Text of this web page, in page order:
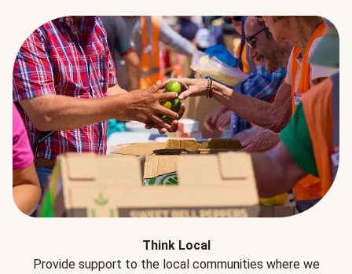
Think Local
Provide support to the local communities where we